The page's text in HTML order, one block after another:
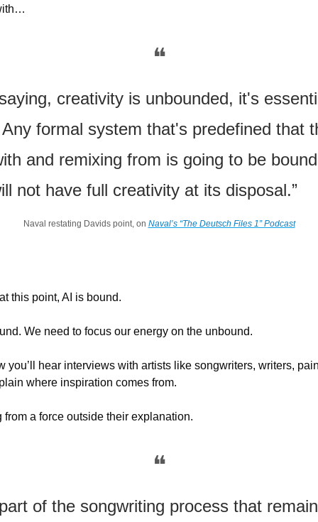
❝
saying, creativity is unbounded, it's
formal system that's predefined that
and remixing from is going to be
not have full creativity at its disposal.”
Naval restating Davids point, on Naval’s “The Deutsch Files 1” Podcast
this point, AI is bound.
We need to focus our energy on the unbound.
you’ll hear interviews with artists like songwriters, writers,
where inspiration comes from.
a force outside their explanation.
❝
of the songwriting process that